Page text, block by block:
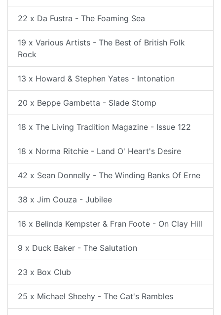
22 x Da Fustra - The Foaming Sea
19 x Various Artists - The Best of British Folk
Rock
13 x Howard & Stephen Yates - Intonation
20 x Beppe Gambetta - Slade Stomp
18 x The Living Tradition Magazine - Issue 122
18 x Norma Ritchie - Land O' Heart's Desire
42 x Sean Donnelly - The Winding Banks Of Erne
38 x Jim Couza - Jubilee
16 x Belinda Kempster & Fran Foote - On Clay Hill
9 x Duck Baker - The Salutation
23 x Box Club
25 x Michael Sheehy - The Cat's Rambles